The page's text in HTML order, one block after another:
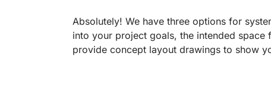
Absolutely! We have three options for
into your project goals, the intended
provide concept layout drawings to show